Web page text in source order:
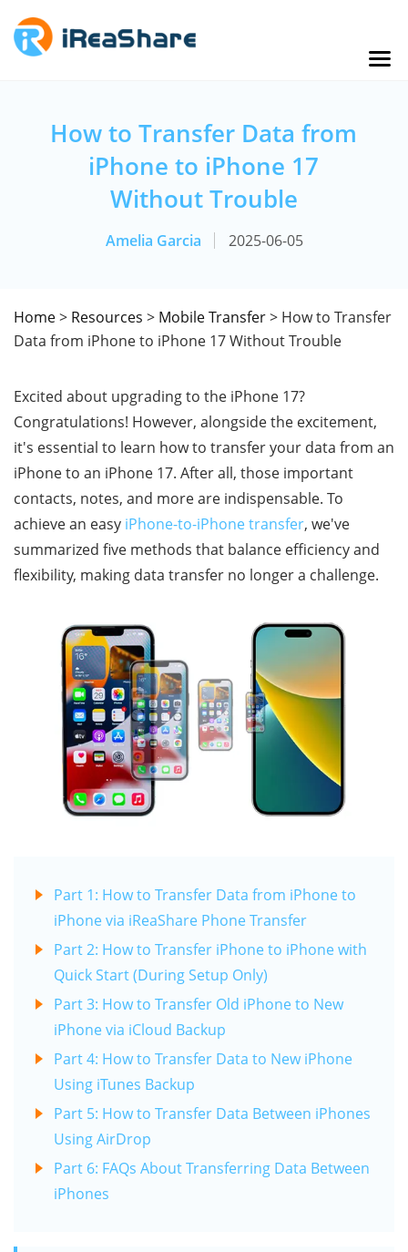
How to Transfer Data from
iPhone to iPhone 17
Without Trouble
Amelia Garcia 2025-06-05
Home> Resources > Mobile Transfer> How to Transfer
Data from iPhone to iPhone 17 Without Trouble
Excited about upgrading to the iPhone 17?
Congratulations! However, alongside the excitement,
it's essential to learn how to transfer your data from an
iPhone to an iPhone 17. After all, those important
contacts, notes, and more are indispensable. To
achieve an easy iPhone-to-iPhone transfer, we've
summarized five methods that balance efficiency and
flexibility, making data transfer no longer a challenge.
Part 1: How to Transfer Data from iPhone to
iPhone via iReaShare Phone Transfer
Part 2: How to Transfer iPhone to iPhone with
Quick Start (During Setup Only)
Part 3: How to Transfer Old iPhone to New
iPhone via iCloud Backup
Part 4: How to Transfer Data to New iPhone
Using iTunes Backup
Part 5: How to Transfer Data Between iPhones
Using AirDrop
Part 6: FAQs About Transferring Data Between
iPhones